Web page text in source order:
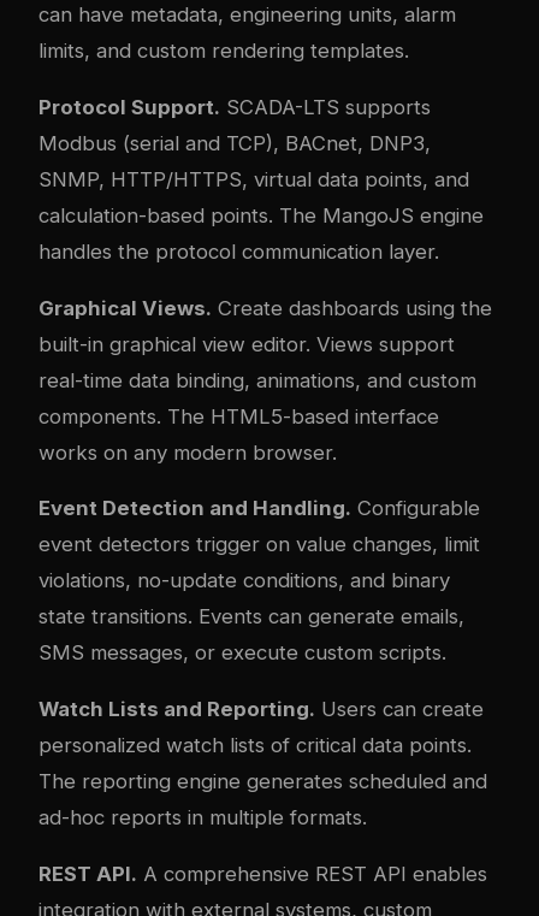
can have metadata, engineering units, alarm
limits, and custom rendering templates.
Protocol Support. SCADA-LTS supports
Modbus (serial and TCP), BACnet, DNP3,
SNMP, HTTP/HTTPS, virtual data points, and
calculation-based points. The MangoJS engine
handles the protocol communication layer.
Graphical Views. Create dashboards using the
built-in graphical view editor. Views support
real-time data binding, animations, and custom
components. The HTML5-based interface
works on any modern browser.
Event Detection and Handling. Configurable
event detectors trigger on value changes, limit
violations, no-update conditions, and binary
state transitions. Events can generate emails,
SMS messages, or execute custom scripts.
Watch Lists and Reporting. Users can create
personalized watch lists of critical data points.
The reporting engine generates scheduled and
ad-hoc reports in multiple formats.
REST API. A comprehensive REST API enables
integration with external systems, custom